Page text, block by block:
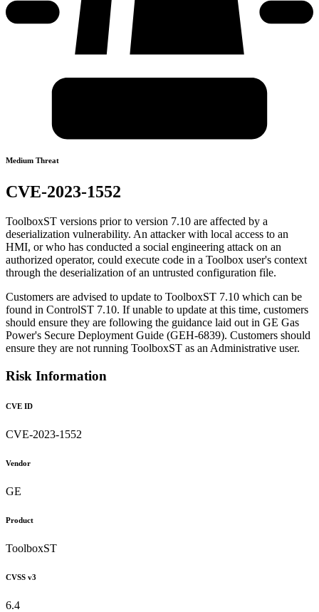
Medium Threat
CVE-2023-1552
ToolboxST versions prior to version 7.10 are affected by a
deserialization vulnerability. An attacker with local access to an
HMI, or who has conducted a social engineering attack on an
authorized operator, could execute code in a Toolbox user's context
through the deserialization of an untrusted configuration file.
Customers are advised to update to ToolboxST 7.10 which can be
found in ControlST 7.10. If unable to update at this time, customers
should ensure they are following the guidance laid out in GE Gas
Power's Secure Deployment Guide (GEH-6839). Customers should
ensure they are not running ToolboxST as an Administrative user.
Risk Information
CVE ID
CVE-2023-1552
Vendor
GE
Product
ToolboxST
CVSS v3
6.4